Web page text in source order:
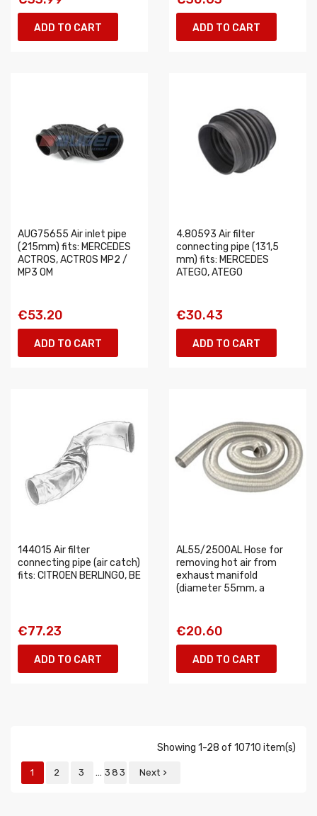
ADD TO CART ADD TO CART
AUG75655 Air inlet pipe
(215mm) fits: MERCEDES
ACTROS, ACTROS MP2 /
MP3 OM
€53.20
ADD TO CART
4.80593 Air filter
connecting pipe (131,5
mm) fits: MERCEDES
ATEGO, ATEGO
€30.43
ADD TO CART
144015 Air filter
connecting pipe (air catch)
fits: CITROEN BERLINGO, BE
€77.23
ADD TO CART
AL55/2500AL Hose for
removing hot air from
exhaust manifold
(diameter 55mm, a
€20.60
ADD TO CART
Showing 1-28 of 10710 item(s)
1 2 3 … 383 Next 